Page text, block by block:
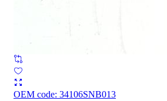
OEM code: 34106SNB013